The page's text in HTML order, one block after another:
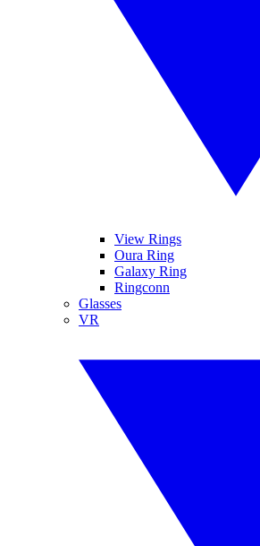
View Rings
Oura Ring
Galaxy Ring
Ringconn
Glasses
VR